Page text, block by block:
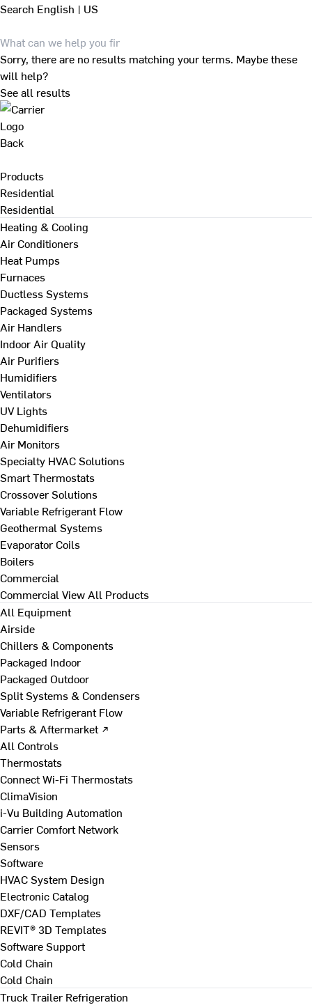
Search English | US
Sorry, there are no results matching your terms. Maybe these
will help?
See all results
Back
Products
Residential
Residential
Heating & Cooling
Air Conditioners
Heat Pumps
Furnaces
Ductless Systems
Packaged Systems
Air Handlers
Indoor Air Quality
Air Purifiers
Humidifiers
Ventilators
UV Lights
Dehumidifiers
Air Monitors
Specialty HVAC Solutions
Smart Thermostats
Crossover Solutions
Variable Refrigerant Flow
Geothermal Systems
Evaporator Coils
Boilers
Commercial
Commercial View All Products
All Equipment
Airside
Chillers & Components
Packaged Indoor
Packaged Outdoor
Split Systems & Condensers
Variable Refrigerant Flow
Parts & Aftermarket ↗
All Controls
Thermostats
Connect Wi-Fi Thermostats
ClimaVision
i-Vu Building Automation
Carrier Comfort Network
Sensors
Software
HVAC System Design
Electronic Catalog
DXF/CAD Templates
REVIT® 3D Templates
Software Support
Cold Chain
Cold Chain
Truck Trailer Refrigeration